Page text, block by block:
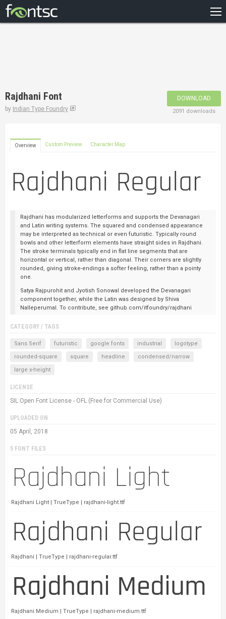
DESIGNERS
Rajdhani Font
by Indian Type Foundry
DOWNLOAD
2091 downloads
Overview Custom Preview Character Map
Rajdhani has modularized letterforms and supports the Devanagari
and Latin writing systems. The squared and condensed appearance
may be interpreted as technical or even futuristic. Typically round
bowls and other letterform elements have straight sides in Rajdhani.
The stroke terminals typically end in flat line segments that are
horizontal or vertical, rather than diagonal. Their corners are slightly
rounded, giving stroke-endings a softer feeling, rather than a pointy
one.
Satya Rajpurohit and Jyotish Sonowal developed the Devanagari
component together, while the Latin was designed by Shiva
Nalleperumal. To contribute, see github.com/itfoundry/rajdhani
CATEGORY / TAGS
Sans Serif futuristic google fonts industrial
logotype
rounded-square
square headline
condensed/narrow
large x-height
LICENSE
SIL Open Font License - OFL (Free for Commercial Use)
UPLOADED ON
05 April, 2018
5 FONT FILES
Rajdhani Light | TrueType | rajdhani-light.ttf
Rajdhani | TrueType | rajdhani-regular.ttf
Rajdhani Medium | TrueType | rajdhani-medium.ttf